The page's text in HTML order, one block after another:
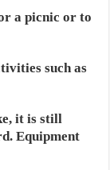
a picnic or to
such as
it is still
Equipment